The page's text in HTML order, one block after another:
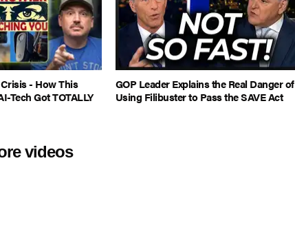
- How This
Tech Got TOTALLY
GOP Leader Explains the Real Danger of
Using Filibuster to Pass the SAVE Act
videos